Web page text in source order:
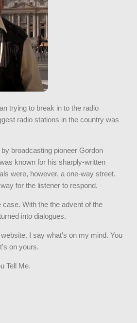
trying to break in to the radio
radio stations in the country was
broadcasting pioneer Gordon
known for his sharply-written
were, however, a one-way street.
for the listener to respond.
case. With the the advent of the
into dialogues.
I say what's on my mind. You
on yours.
Tell Me.